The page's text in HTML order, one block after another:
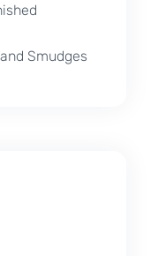
Smudges